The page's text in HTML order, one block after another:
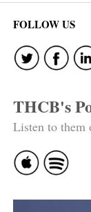
FOLLOW US
THCB's
Listen to them